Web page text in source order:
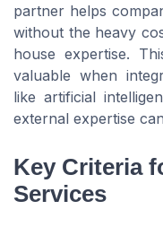
partner helps
without the heavy
house expertise.
valuable when
like artificial
external expertise
Key Criteria
Services